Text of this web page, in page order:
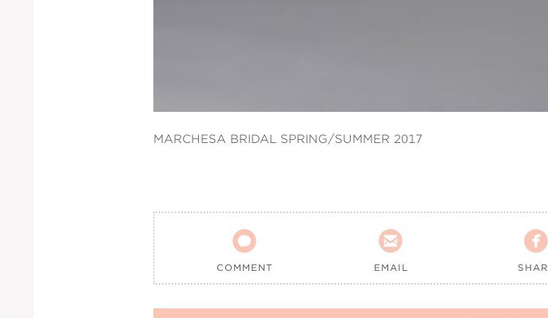
MARCHESA BRIDAL SPRING/SUMMER 2017

COMMENT

EMAIL
